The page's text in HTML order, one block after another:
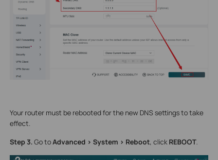
Your router must be rebooted for the new DNS settings to take
effect.
Step 3. Go toAdvanced > System > Reboot, click REBOOT.